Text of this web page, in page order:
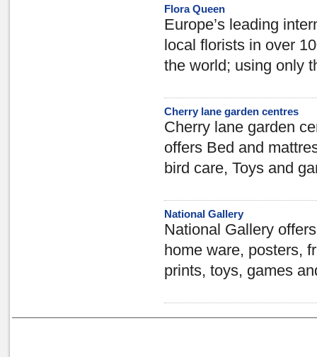
Flora Queen
Europe’s leading
local florists in over
the world; using only
Cherry lane garden centres
Cherry lane garden
offers Bed and
bird care, Toys and
National Gallery
National Gallery
home ware, posters,
prints, toys, games